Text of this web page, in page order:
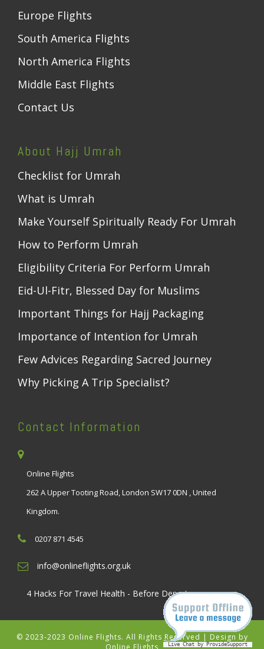
Europe Flights
South America Flights
North America Flights
Middle East Flights
Contact Us
About Hajj Umrah
Checklist for Umrah
What is Umrah
Make Yourself Spiritually Ready For Umrah
How to Perform Umrah
Eligibility Criteria For Perform Umrah
Eid-Ul-Fitr, Blessed Day for Muslims
Important Things for Hajj Packaging
Importance of Intention for Umrah
Few Advices Regarding Sacred Journey
Why Picking A Trip Specialist?
Contact Information
Online Flights
262 A Upper Tooting Road, London SW17 0DN , United
Kingdom.
0207 871 4545
info@onlineflights.org.uk
4 Hacks For Travel Health - Before Departure
© 2023-2023 Online Flights. All Rights Reserved | Design by
Online Flights
Live Chat by ProvideSupport